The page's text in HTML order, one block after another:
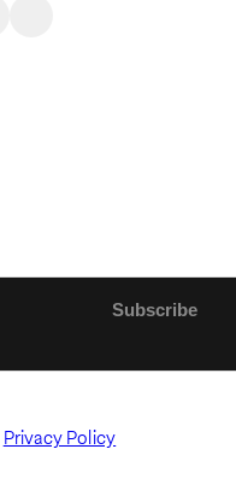
Privacy Policy